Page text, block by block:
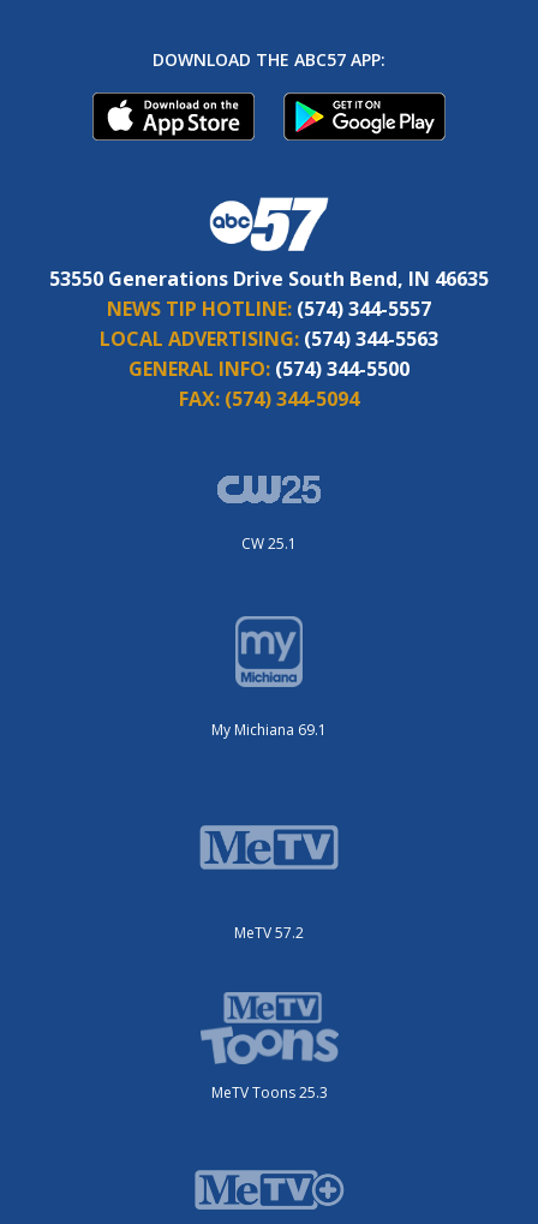
DOWNLOAD THE ABC57 APP:
53550 Generations Drive South Bend, IN 46635
NEWS TIP HOTLINE: (574) 344-5557
LOCAL ADVERTISING: (574) 344-5563
GENERAL INFO: (574) 344-5500
FAX: (574) 344-5094
CW 25.1
My Michiana 69.1
MeTV 57.2
MeTV Toons 25.3